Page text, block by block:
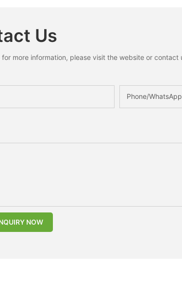
Us
more information, please visit the website or contact
Phone/whatsApp
NOW